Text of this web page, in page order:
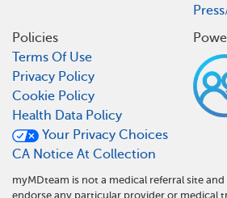
Policies
Terms Of Use
Privacy Policy
Cookie Policy
Health Data Policy
Your Privacy Choices
CA Notice At Collection
myMDteam is not a medical referral site
endorse any particular provider or medical